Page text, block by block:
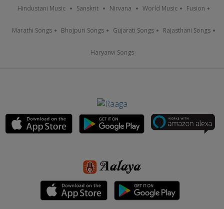
Hindustani Music Sanskrit Nirvana World Music Fusion
Marathi Songs Bhojpuri Songs Gujarati Songs Rajasthani Songs
Haryanvi Songs